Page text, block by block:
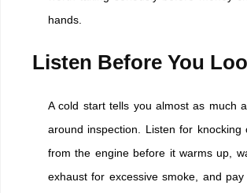
hands.
Listen Before You
A cold start tells you almost as much
around inspection. Listen for knocking
from the engine before it warms up,
exhaust for excessive smoke, and pay